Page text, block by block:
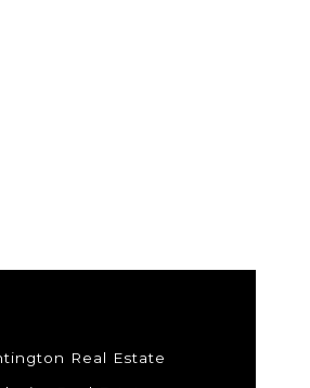
Real Estate